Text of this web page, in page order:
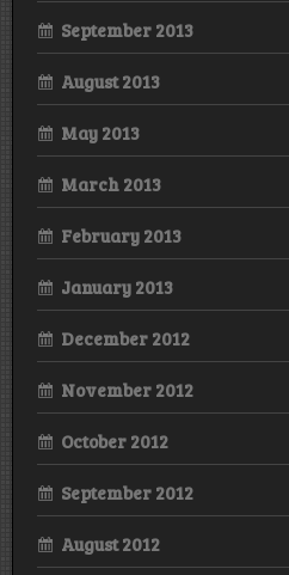
September 2013
August 2013
May 2013
March 2013
February 2013
January 2013
December 2012
November 2012
October 2012
September 2012
August 2012